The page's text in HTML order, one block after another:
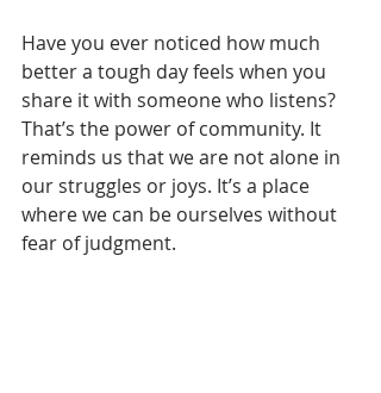
Have you ever noticed how much
better a tough day feels when you
share it with someone who listens?
That’s the power of community. It
reminds us that we are not alone in
our struggles or joys. It’s a place
where we can be ourselves without
fear of judgment.